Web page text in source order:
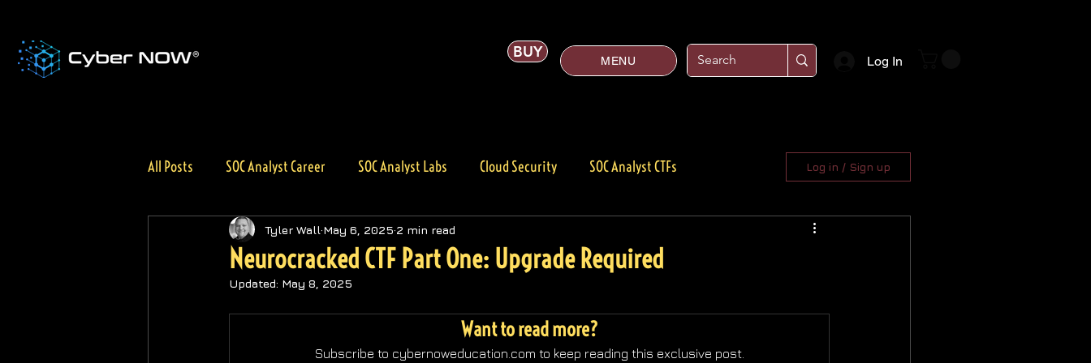
BUY MENU Log In
All Posts SOC Analyst Career SOC Analyst Labs Cloud Security SOC Analyst CTFs
AI for Cybersecurity General Cybersecurity
Log in / Sign up
Neurocracked CTF Part One: Upgrade Required
Tyler Wall May 6, 2025 2 min read
Updated: May 8, 2025
Want to read more?
Subscribe to cybernoweducation.com to keep reading this exclusive post.